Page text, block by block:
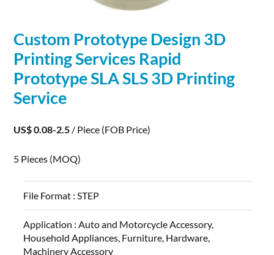
Custom Prototype Design 3D
PrintingServices Rapid
Prototype SLA SLS3D Printing
Service
US$ 0.08-2.5 / Piece (FOB Price)
5 Pieces (MOQ)
File Format :STEP
Application :Auto and Motorcycle Accessory,
Household Appliances, Furniture, Hardware,
Machinery Accessory